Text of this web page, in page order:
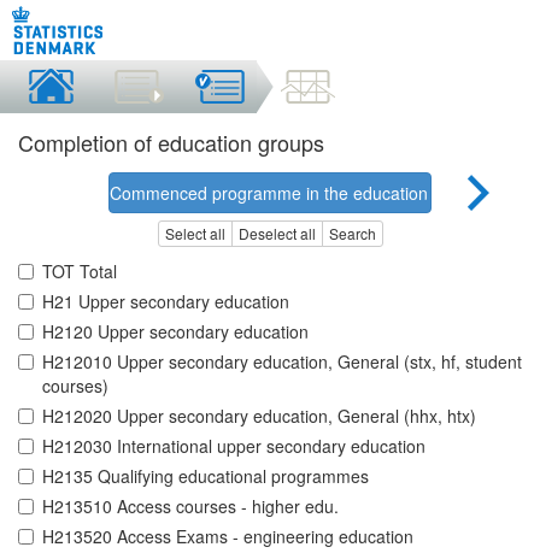
Completion of education groups
Commenced programme in the education group
Select all Deselect all Search
TOT Total
H21 Upper secondary education
H2120 Upper secondary education
H212010 Upper secondary education, General (stx, hf, student
courses)
H212020 Upper secondary education, General (hhx, htx)
H212030 International upper secondary education
H2135 Qualifying educational programmes
H213510 Access courses - higher edu.
H213520 Access Exams - engineering education